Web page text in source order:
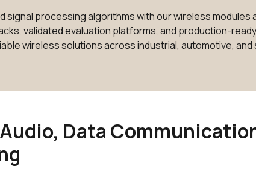
signal processing algorithms with our wireless
validated evaluation platforms, and production-
wireless solutions across industrial, automotive,
Data